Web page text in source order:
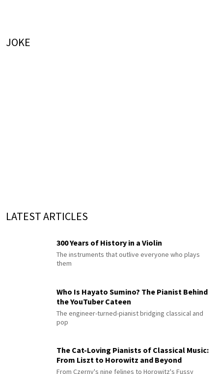
JOKE
LATEST ARTICLES
300 Years of History in a Violin
The instruments that outlive everyone who plays
them
Who Is Hayato Sumino? The Pianist Behind
the YouTuber Cateen
The engineer-turned-pianist bridging classical and
pop
The Cat-Loving Pianists of Classical Music:
From Liszt to Horowitz and Beyond
From Czerny's nine felines to Horowitz's Fussy